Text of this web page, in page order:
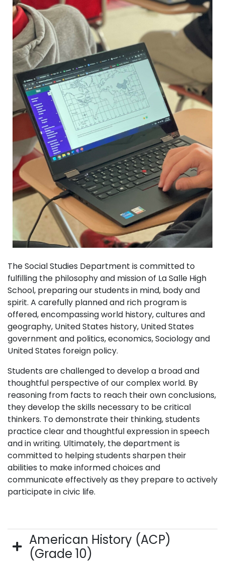
The Social Studies Department is committed to
fulfilling the philosophy and mission of La Salle High
School, preparing our students in mind, body and
spirit. A carefully planned and rich program is
offered, encompassing world history, cultures and
geography, United States history, United States
government and politics, economics, Sociology and
United States foreign policy.
Students are challenged to develop a broad and
thoughtful perspective of our complex world. By
reasoning from facts to reach their own conclusions,
they develop the skills necessary to be critical
thinkers. To demonstrate their thinking, students
practice clear and thoughtful expression in speech
and in writing. Ultimately, the department is
committed to helping students sharpen their
abilities to make informed choices and
communicate effectively as they prepare to actively
participate in civic life.
American History (ACP)
(Grade 10)